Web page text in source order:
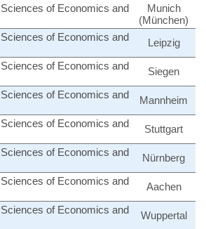
of Economics and
Munich
(München)
of Economics and
Leipzig
of Economics and
Siegen
of Economics and
Mannheim
of Economics and
Stuttgart
of Economics and
Nürnberg
of Economics and
Aachen
of Economics and
Wuppertal